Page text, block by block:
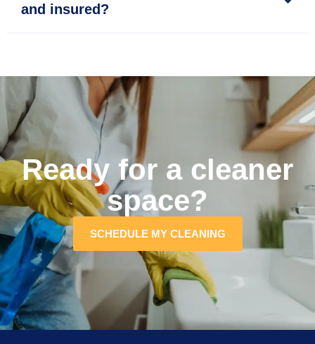
and insured?
Ready for a cleaner
space?
SCHEDULE MY CLEANING